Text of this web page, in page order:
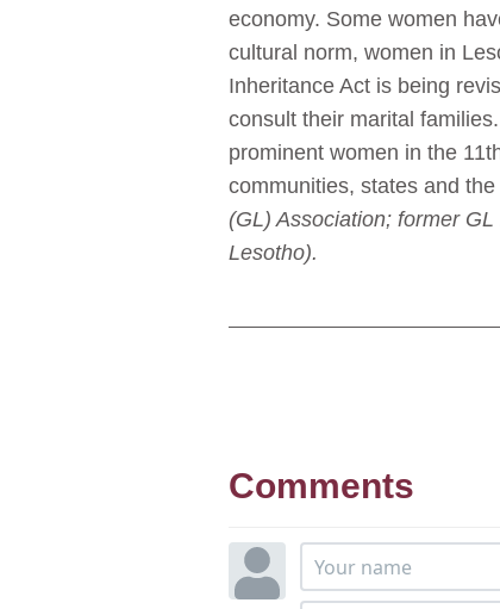
economy. Some women
cultural norm, women in
Inheritance Act is being
consult their marital
prominent women in the
communities, states and the
(GL) Association; former
Lesotho).
Comments